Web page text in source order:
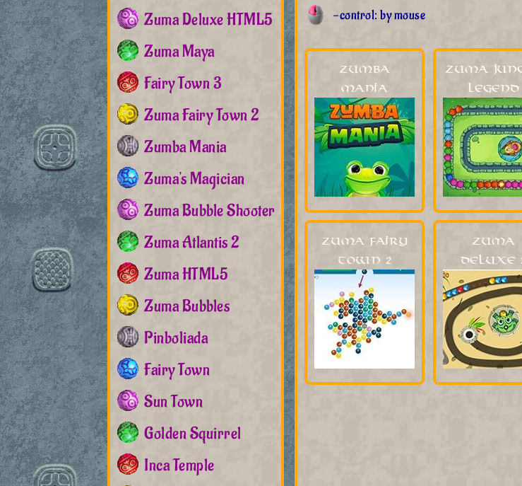
-control: by mouse
Zumba
Mania
Zuma
Legend
Zuma Fairy
Town 2
Zuma
Deluxe
Zuma Deluxe HTML5
Zuma Maya
Fairy Town 3
Zuma Fairy Town 2
Zumba Mania
Zuma's Magician
Zuma Bubble Shooter
Zuma Atlantis 2
Zuma HTML5
Zuma Bubbles
Pinboliada
Fairy Town
Sun Town
Golden Squirrel
Inca Temple